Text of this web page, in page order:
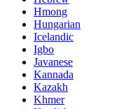
Hmong
Hungarian
Icelandic
Igbo
Javanese
Kannada
Kazakh
Khmer